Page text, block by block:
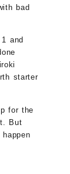
bad
and
starter
for the
But